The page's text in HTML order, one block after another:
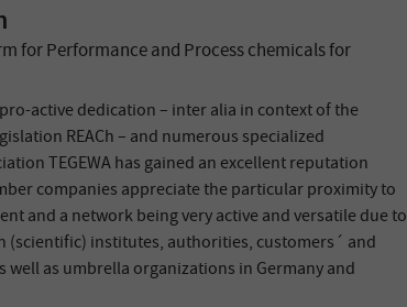
for Performance and Process chemicals for
active dedication – inter alia in context of the
REACh – and numerous specialized
TEGEWA has gained an excellent reputation
companies appreciate the particular proximity to
and a network being very active and versatile due to
(scientific) institutes, authorities, customers´ and
well as umbrella organizations in Germany and